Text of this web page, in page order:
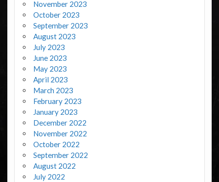
November 2023
October 2023
September 2023
August 2023
July 2023
June 2023
May 2023
April 2023
March 2023
February 2023
January 2023
December 2022
November 2022
October 2022
September 2022
August 2022
July 2022